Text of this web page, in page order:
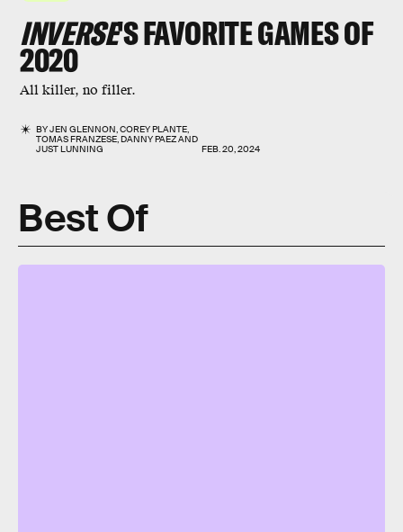
INVERSE'S FAVORITE GAMES OF
2020
All killer, no filler.
BYJEN GLENNON,COREY PLANTE,
TOMAS FRANZESE,DANNY PAEZAND
JUST LUNNING
FEB. 20, 2024
Best Of